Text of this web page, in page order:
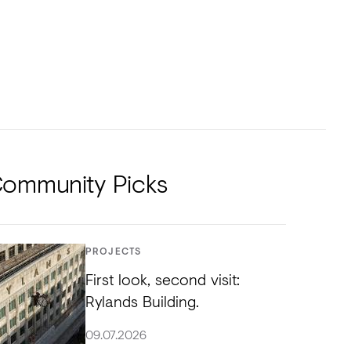
Picks
PROJECTS
First look, second visit:
Rylands Building.
09.07.2026